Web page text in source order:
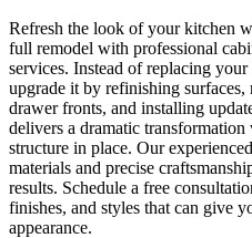
Refresh the look of your kitchen
full remodel with professional
services. Instead of replacing
upgrade it by refinishing surfaces,
drawer fronts, and installing
delivers a dramatic
structure in place. Our
materials and precise
results. Schedule a free
finishes, and styles that can give
appearance.